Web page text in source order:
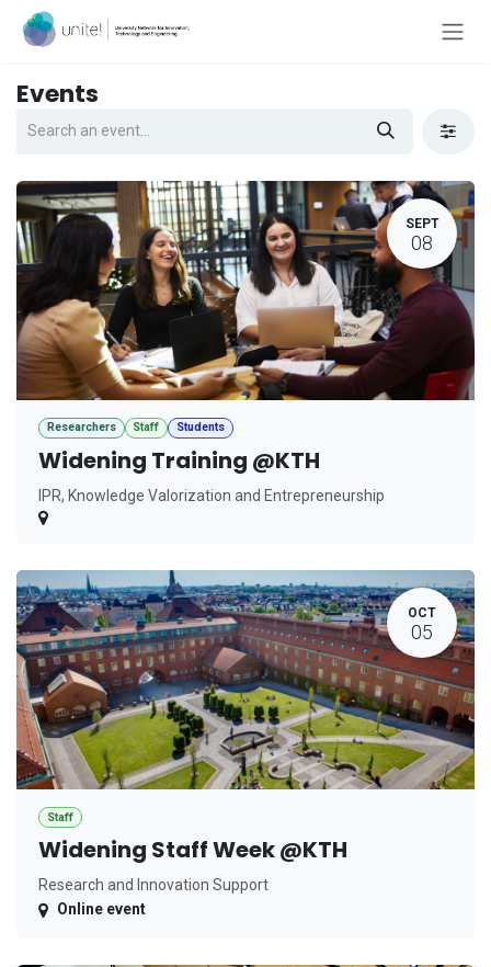
Skip to Content
Events
SEPT
08
Researchers Staff Students
Widening Training @KTH
IPR, Knowledge Valorization and Entrepreneurship
OCT
05
Staff
Widening Staff Week @KTH
Research and Innovation Support
Online event